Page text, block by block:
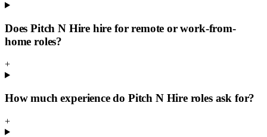
Does Pitch N Hire hire for remote or work-from-
home roles?
+
How much experience do Pitch N Hire roles ask for?
+